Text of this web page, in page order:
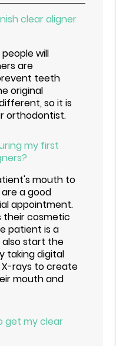
clear aligner
will
are
teeth
original
so it is
orthodontist.
my first
mouth to
a good
appointment.
their cosmetic
patient is a
start the
taking digital
X-rays to create
mouth and
get my clear